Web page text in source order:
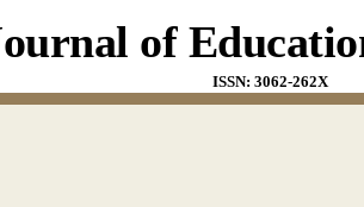
of
ISSN: 3062-262X